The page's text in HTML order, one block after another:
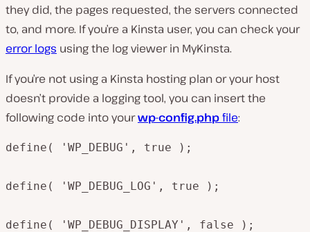
they did, the pages requested, the servers connected
to, and more. If you’re a Kinsta user, you can check your
error logs using the log viewer in MyKinsta.
If you’re not using a Kinsta hosting plan or your host
doesn’t provide a logging tool, you can insert the
following code into yourwp-config.phpfile:
define( 'WP_DEBUG', true );
define( 'WP_DEBUG_LOG', true );
define( 'WP_DEBUG_DISPLAY', false );